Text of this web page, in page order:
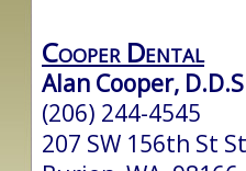
Cooper Dental
Alan Cooper,
(206) 244-4545
207 SW 156th St